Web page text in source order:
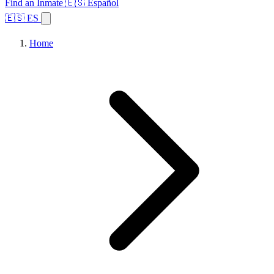
Find an Inmate 🇪🇸 Español
🇪🇸 ES
Home